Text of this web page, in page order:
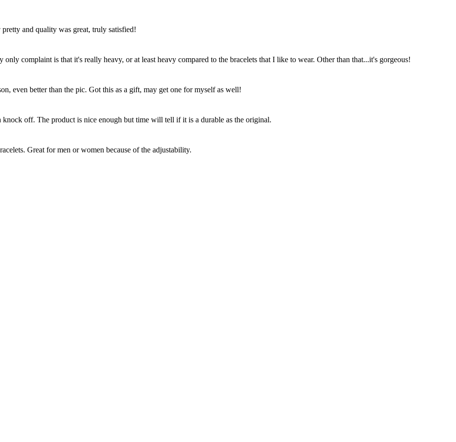
and quality was great, truly satisfied!
complaint is that it's really heavy, or at least heavy compared to the bracelets that I like to wear. Other than that...it's gorgeous!
even better than the pic. Got this as a gift, may get one for myself as well!
off. The product is nice enough but time will tell if it is a durable as the original.
Great for men or women because of the adjustability.